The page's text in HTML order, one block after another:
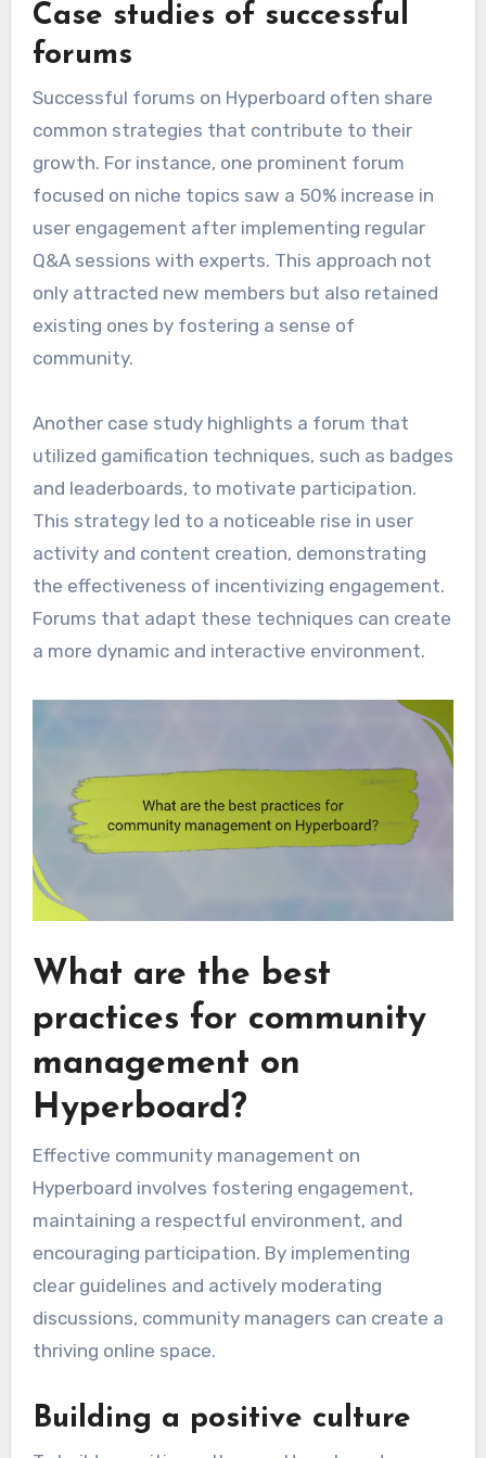
Case studies of successful
forums
Successful forums on Hyperboard often share
common strategies that contribute to their
growth. For instance, one prominent forum
focused on niche topics saw a 50% increase in
user engagement after implementing regular
Q&A sessions with experts. This approach not
only attracted new members but also retained
existing ones by fostering a sense of
community.
Another case study highlights a forum that
utilized gamification techniques, such as badges
and leaderboards, to motivate participation.
This strategy led to a noticeable rise in user
activity and content creation, demonstrating
the effectiveness of incentivizing engagement.
Forums that adapt these techniques can create
a more dynamic and interactive environment.
What are the best
practices for community
management on
Hyperboard?
Effective community management on
Hyperboard involves fostering engagement,
maintaining a respectful environment, and
encouraging participation. By implementing
clear guidelines and actively moderating
discussions, community managers can create a
thriving online space.
Building a positive culture